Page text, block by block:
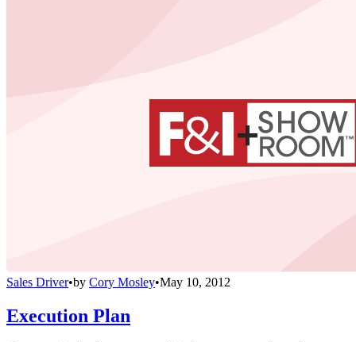
Sales Driver•by Cory Mosley•May 10, 2012
Execution Plan